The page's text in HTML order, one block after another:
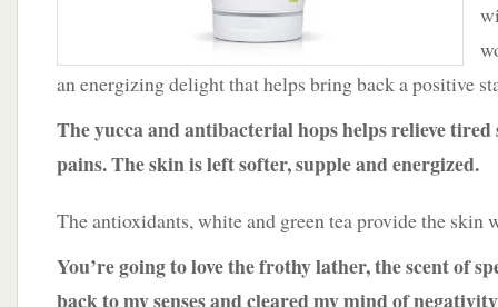
an energizing delight that helps bring back a positive
The yucca and antibacterial hops helps relieve tired
pains. The skin is left softer, supple and energized.
The antioxidants, white and green tea provide the skin
You’re going to love the frothy lather, the scent of
back to my senses and cleared my mind of